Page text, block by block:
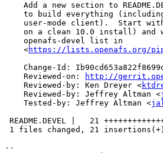
Add a new section to
to build everything
user-mode client).  Start
on a clean 10.0 install) and
    openafs-devel list in
    <
https://lists.openafs.org/
Change-Id:
    Reviewed-on:
http://
    Reviewed-by: Ken Dreyer <
    Reviewed-by: Jeffrey Altman <
    Tested-by: Jeffrey Altman <
README.DEVEL |   21
1 files changed, 21
--